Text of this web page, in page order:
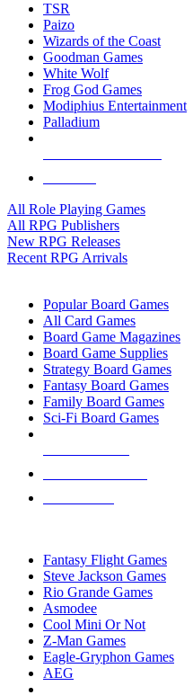
TSR
Paizo
Wizards of the Coast
Goodman Games
White Wolf
Frog God Games
Modiphius Entertainment
Palladium
All Role Playing Games
All RPG Publishers
New RPG Releases
Recent RPG Arrivals
Popular Board Games
All Card Games
Board Game Magazines
Board Game Supplies
Strategy Board Games
Fantasy Board Games
Family Board Games
Sci-Fi Board Games
Fantasy Flight Games
Steve Jackson Games
Rio Grande Games
Asmodee
Cool Mini Or Not
Z-Man Games
Eagle-Gryphon Games
AEG